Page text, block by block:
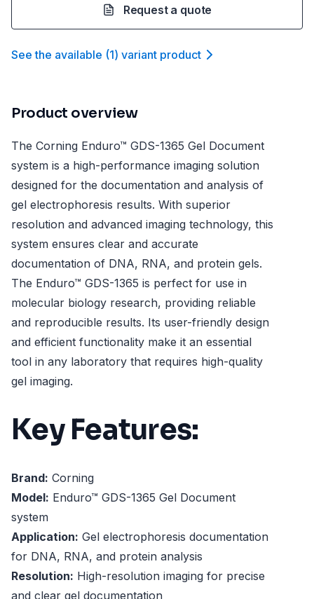
Request a quote
See the available (1) variant product
Product overview
The Corning Enduro™ GDS-1365 Gel Document
system is a high-performance imaging solution
designed for the documentation and analysis of
gel electrophoresis results. With superior
resolution and advanced imaging technology, this
system ensures clear and accurate
documentation of DNA, RNA, and protein gels.
The Enduro™ GDS-1365 is perfect for use in
molecular biology research, providing reliable
and reproducible results. Its user-friendly design
and efficient functionality make it an essential
tool in any laboratory that requires high-quality
gel imaging.
Key Features:
Brand: Corning
Model: Enduro™ GDS-1365 Gel Document
system
Application: Gel electrophoresis documentation
for DNA, RNA, and protein analysis
Resolution: High-resolution imaging for precise
and clear gel documentation